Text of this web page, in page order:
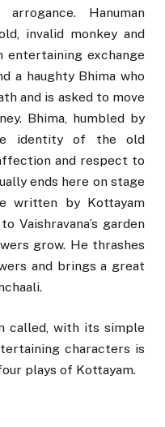
Hanuman
invalid monkey and
entertaining exchange
a haughty Bhima who
and is asked to move
Bhima, humbled by
identity of the old
and respect to
ends here on stage
written by Kottayam
Vaishravana’s garden
grow. He thrashes
and brings a great
called, with its simple
characters is
plays of Kottayam.